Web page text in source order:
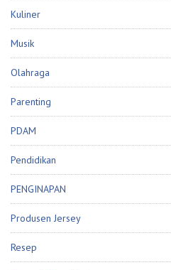
Kuliner
Musik
Olahraga
Parenting
PDAM
Pendidikan
PENGINAPAN
Produsen Jersey
Resep